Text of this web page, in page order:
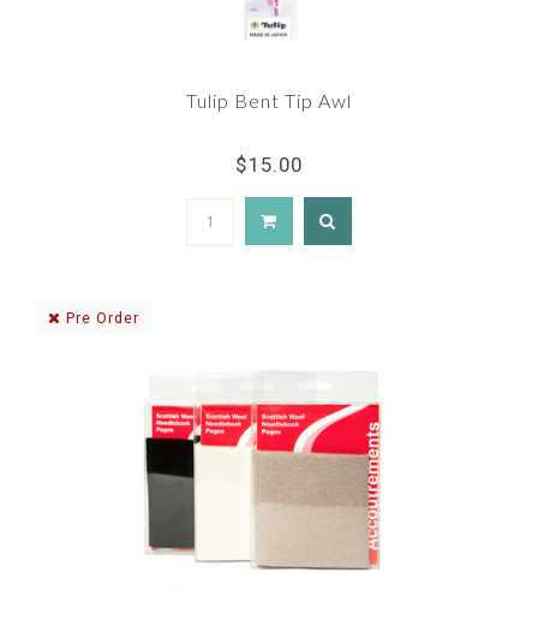
Tulip Bent Tip Awl
$15.00
Pre Order